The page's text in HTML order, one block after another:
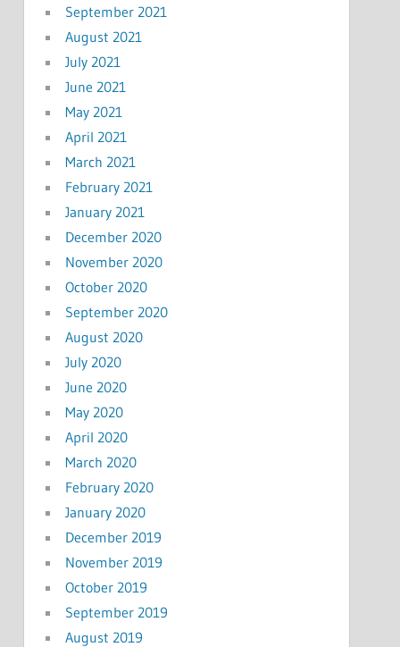
September 2021
August 2021
July 2021
June 2021
May 2021
April 2021
March 2021
February 2021
January 2021
December 2020
November 2020
October 2020
September 2020
August 2020
July 2020
June 2020
May 2020
April 2020
March 2020
February 2020
January 2020
December 2019
November 2019
October 2019
September 2019
August 2019